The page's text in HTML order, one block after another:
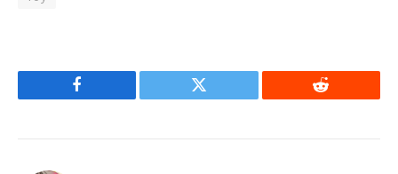
Facebook Twitter Reddit